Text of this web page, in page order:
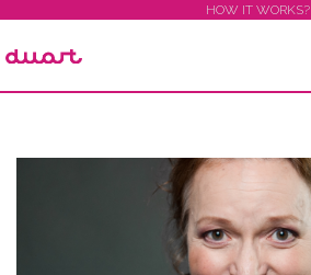
HOW IT WORKS?